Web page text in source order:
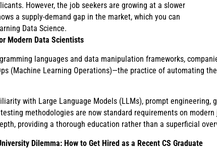
However, the job seekers are growing at a slower
a supply-demand gap in the market, which you can
Data Science.
Modern Data Scientists
languages and data manipulation frameworks,
(Machine Learning Operations)—the practice of automating
with Large Language Models (LLMs), prompt engineering,
methodologies are now standard requirements on
providing a thorough education rather than a superficial
Dilemma: How to Get Hired as a Recent CS Graduate